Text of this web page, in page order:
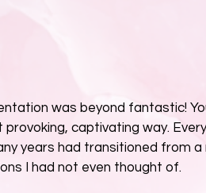
was beyond fantastic!
provoking, captivating way.
years had transitioned from
I had not even thought of.